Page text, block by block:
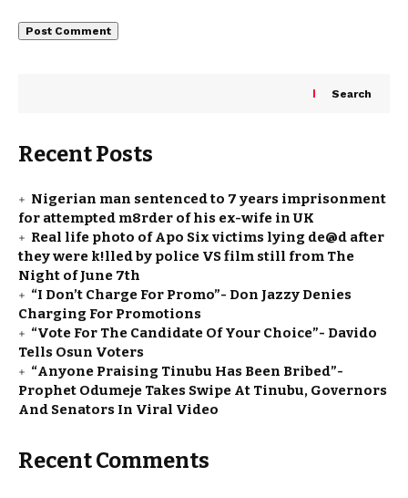
Search
Recent Posts
Nigerian man sentenced to 7 years imprisonment
for attempted m8rder of his ex-wife in UK
Real life photo of Apo Six victims lying de@d after
they were k!lled by police VS film still from The
Night of June 7th
“I Don’t Charge For Promo”- Don Jazzy Denies
Charging For Promotions
“Vote For The Candidate Of Your Choice”- Davido
Tells Osun Voters
“Anyone Praising Tinubu Has Been Bribed”-
Prophet Odumeje Takes Swipe At Tinubu, Governors
And Senators In Viral Video
Recent Comments